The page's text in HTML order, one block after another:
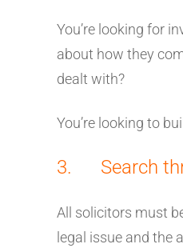
You’re looking for
about how they
dealt with?
You’re looking to
3. Search
All solicitors must
legal issue and the